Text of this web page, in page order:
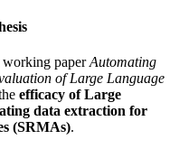
paperAutomating
of Large Language
efficacy of Large
data extraction for
(SRMAs).